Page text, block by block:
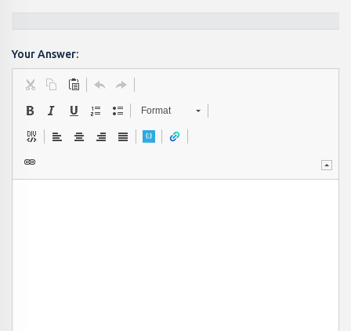
Your Answer:
Format